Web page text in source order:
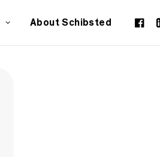
About Schibsted